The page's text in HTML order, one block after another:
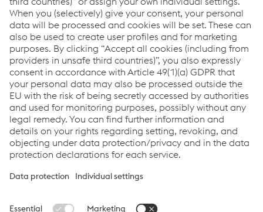
voestalpine VAE SA
Corporate Sales & Marketing
T.+27 11 928 3700
F.+27 11 928 3900
Send e-mail
Downloads
Conditions of PurchasingPDF | 52 KB
Terms and Conditions - Sales voestalpine VAE